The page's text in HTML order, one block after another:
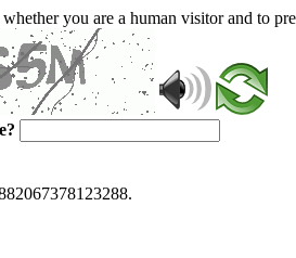
you are a human visitor and to